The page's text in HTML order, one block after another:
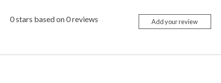
0stars based on0reviews Add your review